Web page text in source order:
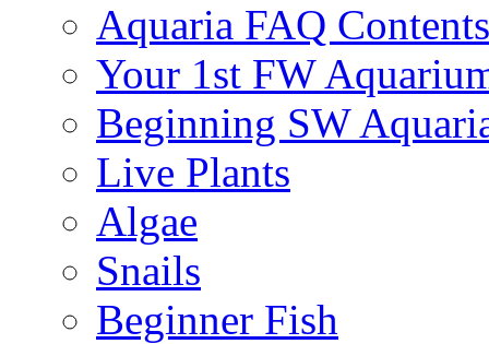
Aquaria FAQ Contents
Your 1st FW
Beginning SW
Live Plants
Algae
Snails
Beginner Fish